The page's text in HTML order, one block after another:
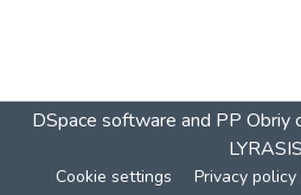
DSpace software and PP Obriy
LYRASIS
Cookie settings Privacy policy